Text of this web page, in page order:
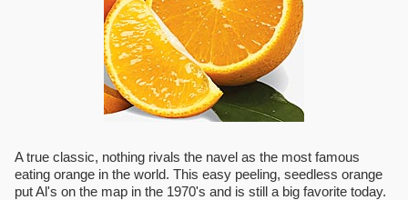
A true classic, nothing rivals the navel as the most famous
eating orange in the world. This easy peeling, seedless orange
put Al's on the map in the 1970's and is still a big favorite today.